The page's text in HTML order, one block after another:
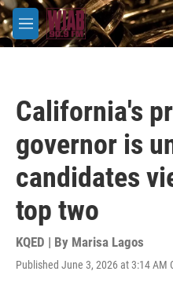
Skip to main content
M
e
California's
governor is
candidates
top two
KQED | By Marisa Lagos
Published June 3, 2026 at 3:14 AM